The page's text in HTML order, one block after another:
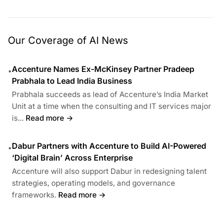
Our Coverage of AI News
•Accenture Names Ex-McKinsey Partner Pradeep
Prabhala to Lead India Business
Prabhala succeeds as lead of Accenture’s India Market
Unit at a time when the consulting and IT services major
is... Read more →
•Dabur Partners with Accenture to Build AI-Powered
‘Digital Brain’ Across Enterprise
Accenture will also support Dabur in redesigning talent
strategies, operating models, and governance
frameworks. Read more →